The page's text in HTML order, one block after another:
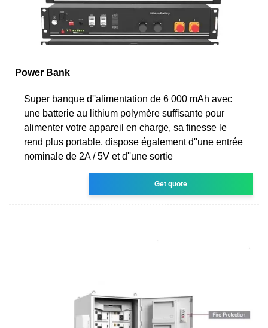
Power Bank
Super banque d''alimentation de 6 000 mAh avec
une batterie au lithium polymère suffisante pour
alimenter votre appareil en charge, sa finesse le
rend plus portable, dispose également d''une entrée
nominale de 2A / 5V et d''une sortie
Get quote